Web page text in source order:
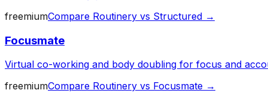
freemiumCompare Routinery vs Structured →
Focusmate
Virtual co-working and body doubling for focus and
freemiumCompare Routinery vs Focusmate →